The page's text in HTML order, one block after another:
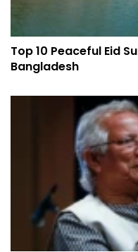
Top 10 Peaceful Eid
Bangladesh